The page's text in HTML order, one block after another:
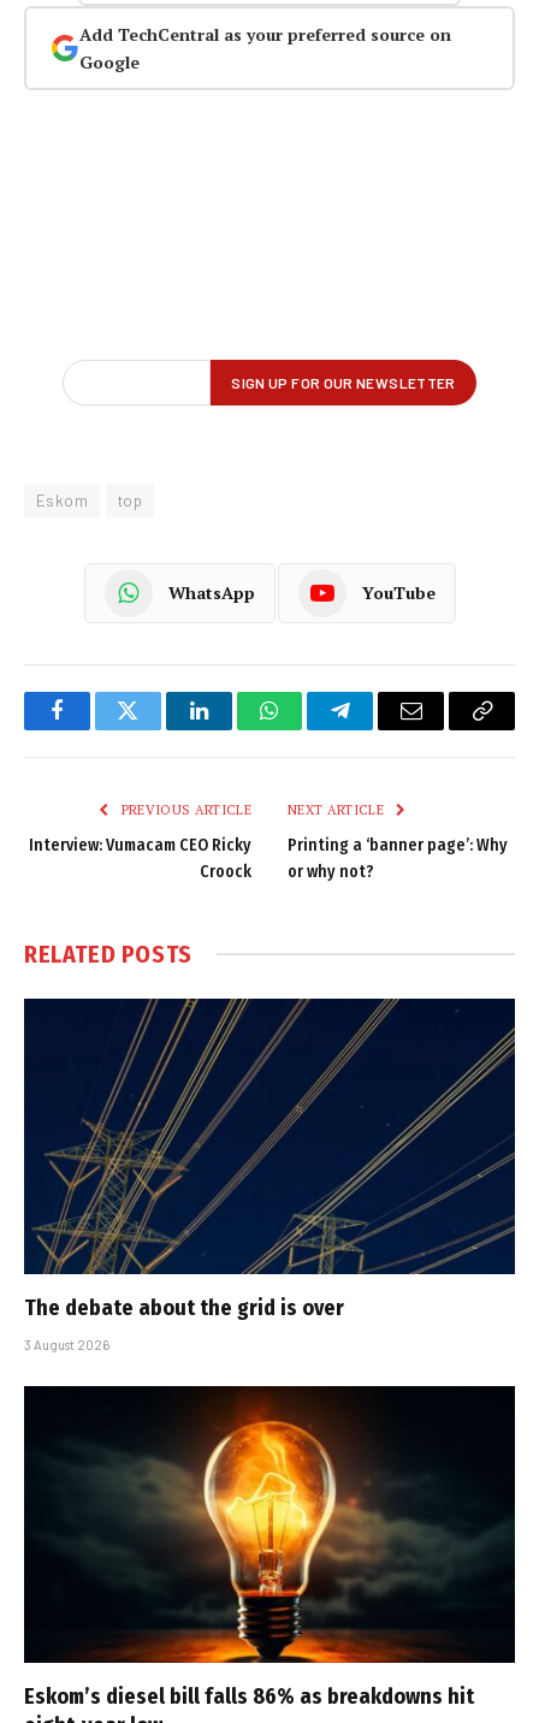
Add TechCentral as your preferred source on
Google
Eskom top
WhatsApp YouTube
FacebookTwitter LinkedInWhatsAppTelegramEmail
Copy
PREVIOUS ARTICLE
Interview: Vumacam CEO Ricky
Croock
NEXT ARTICLE
Printing a ‘banner page’: Why
or why not?
RELATED POSTS
The debate about the grid is over
3 August 2026
Eskom’s diesel bill falls 86% as breakdowns hit